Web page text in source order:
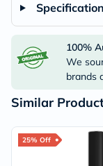
100%
We
brands
Similar
25% Off